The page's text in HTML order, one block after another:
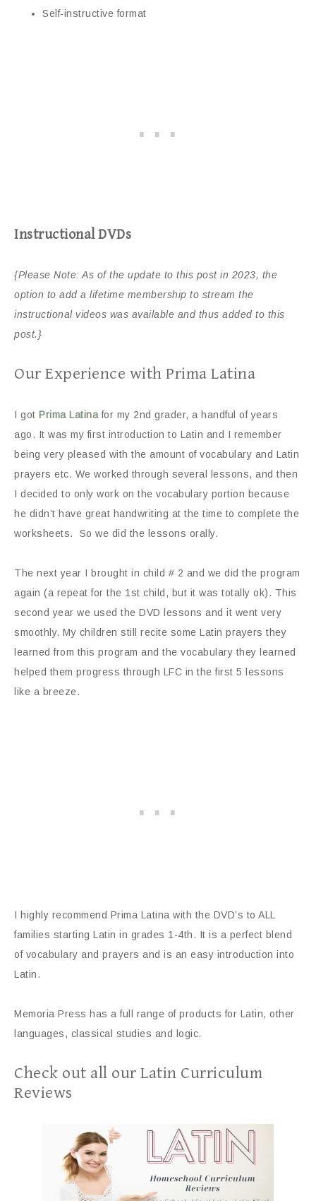
Self-instructive format
Instructional DVDs
{Please Note: As of the update to this post in 2023, the
option to add a lifetime membership to stream the
instructional videos was available and thus added to this
post.}
Our Experience with Prima Latina
I got Prima Latinafor my 2nd grader, a handful of years
ago. It was my first introduction to Latin and I remember
being very pleased with the amount of vocabulary and Latin
prayers etc. We worked through several lessons, and then
I decided to only work on the vocabulary portion because
he didn’t have great handwriting at the time to complete the
worksheets. So we did the lessons orally.
The next year I brought in child # 2 and we did the program
again (a repeat for the 1st child, but it was totally ok). This
second year we used the DVD lessons and it went very
smoothly. My children still recite some Latin prayers they
learned from this program and the vocabulary they learned
helped them progress through LFC in the first 5 lessons
like a breeze.
I highly recommend Prima Latina with the DVD’s to ALL
families starting Latin in grades 1-4th. It is a perfect blend
of vocabulary and prayers and is an easy introduction into
Latin.
Memoria Press has a full range of products for Latin, other
languages, classical studies and logic.
Check out all our Latin Curriculum
Reviews